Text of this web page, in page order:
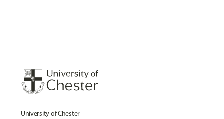
University of Chester